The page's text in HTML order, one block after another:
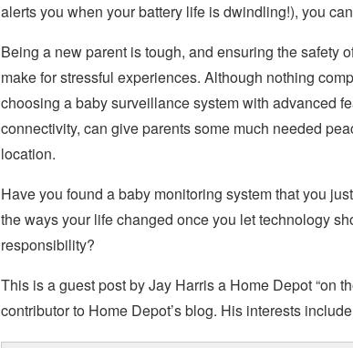
alerts you when your battery life is dwindling!), you
Being a new parent is tough, and ensuring the safety
make for stressful experiences. Although nothing
choosing a baby surveillance system with advanced
connectivity, can give parents some much needed
location.
Have you found a baby monitoring system that you
the ways your life changed once you let technology
responsibility?
This is a guest post by Jay Harris a Home Depot “on
contributor to Home Depot’s blog. His interests include